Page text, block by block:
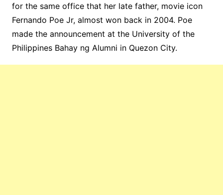
for the same office that her late father, movie icon
Fernando Poe Jr, almost won back in 2004. Poe
made the announcement at the University of the
Philippines Bahay ng Alumni in Quezon City.